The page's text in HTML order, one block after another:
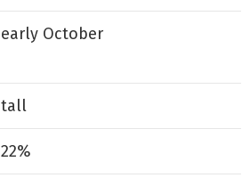
early October
tall
22%